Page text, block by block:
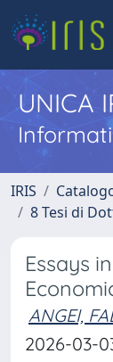
UNICA
IRIS
8 Tesi di
Essays
ANGEI,
2026-03-